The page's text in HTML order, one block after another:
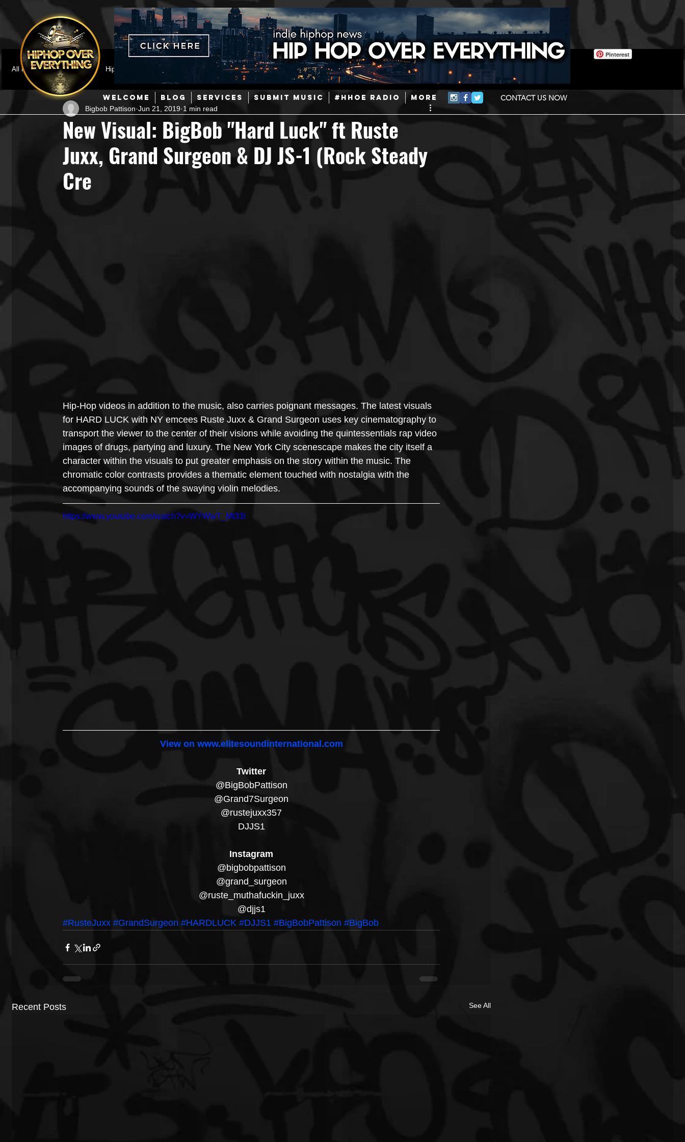
WELCOME BLOG SERVICES SUBMIT MUSIC #HHOE RADIO More CONTACT US NOW
Pinterest
All Posts
Featured HipHop News Mainstream Hip-Hop Today in Hip-Hop History New Music
Hip-Hop R & B Pop Producers Afrobeats
Music Marketing Jazz Coming Soon Mixing Engineers Podcast Useful Information Promoters
Hip Hop Culture/Dancers
New Visual: BigBob "Hard Luck" ft Ruste
Juxx, Grand Surgeon & DJ JS-1 (Rock Steady
Cre
Bigbob Pattison Jun 21, 2019 1 min read
Hip-Hop videos in addition to the music, also carries poignant messages. The latest visuals
for HARD LUCK with NY emcees Ruste Juxx & Grand Surgeon uses key cinematography to
transport the viewer to the center of their visions while avoiding the quintessentials rap video
images of drugs, partying and luxury. The New York City scenescape makes the city itself a
character within the visuals to put greater emphasis on the story within the music. The
chromatic color contrasts provides a thematic element touched with nostalgia with the
accompanying sounds of the swaying violin melodies.
https://www.youtube.com/watch?v=WYWwT_Mt33I
View on www.elitesoundinternational.com
Twitter
@BigBobPattison
@Grand7Surgeon
@rustejuxx357
DJJS1
Instagram
@bigbobpattison
@grand_surgeon
@ruste_muthafuckin_juxx
@djjs1
#RusteJuxx #GrandSurgeon #HARDLUCK #DJJS1 #BigBobPattison #BigBob
Recent Posts See All